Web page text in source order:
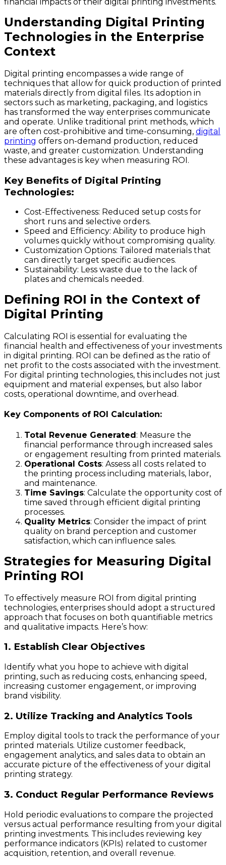
Understanding Digital Printing
Technologies in the Enterprise
Context
Digital printing encompasses a wide range of
techniques that allow for quick production of printed
materials directly from digital files. Its adoption in
sectors such as marketing, packaging, and logistics
has transformed the way enterprises communicate
and operate. Unlike traditional print methods, which
are often cost-prohibitive and time-consuming, digital
printing offers on-demand production, reduced
waste, and greater customization. Understanding
these advantages is key when measuring ROI.
Key Benefits of Digital Printing
Technologies:
Cost-Effectiveness: Reduced setup costs for
short runs and selective orders.
Speed and Efficiency: Ability to produce high
volumes quickly without compromising quality.
Customization Options: Tailored materials that
can directly target specific audiences.
Sustainability: Less waste due to the lack of
plates and chemicals needed.
Defining ROI in the Context of
Digital Printing
Calculating ROI is essential for evaluating the
financial health and effectiveness of your investments
in digital printing. ROI can be defined as the ratio of
net profit to the costs associated with the investment.
For digital printing technologies, this includes not just
equipment and material expenses, but also labor
costs, operational downtime, and overhead.
Key Components of ROI Calculation:
Total Revenue Generated: Measure the
financial performance through increased sales
or engagement resulting from printed materials.
Operational Costs: Assess all costs related to
the printing process including materials, labor,
and maintenance.
Time Savings: Calculate the opportunity cost of
time saved through efficient digital printing
processes.
Quality Metrics: Consider the impact of print
quality on brand perception and customer
satisfaction, which can influence sales.
Strategies for Measuring Digital
Printing ROI
To effectively measure ROI from digital printing
technologies, enterprises should adopt a structured
approach that focuses on both quantifiable metrics
and qualitative impacts. Here’s how:
1. Establish Clear Objectives
Identify what you hope to achieve with digital
printing, such as reducing costs, enhancing speed,
increasing customer engagement, or improving
brand visibility.
2. Utilize Tracking and Analytics Tools
Employ digital tools to track the performance of your
printed materials. Utilize customer feedback,
engagement analytics, and sales data to obtain an
accurate picture of the effectiveness of your digital
printing strategy.
3. Conduct Regular Performance Reviews
Hold periodic evaluations to compare the projected
versus actual performance resulting from your digital
printing investments. This includes reviewing key
performance indicators (KPIs) related to customer
acquisition, retention, and overall revenue.